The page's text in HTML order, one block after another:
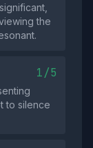
the
1/5
to silence